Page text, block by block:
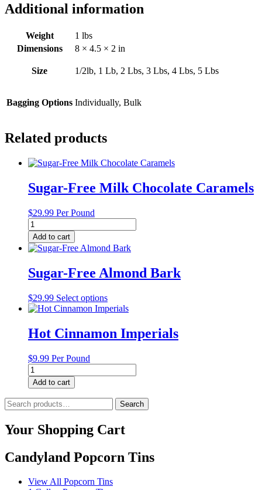
Additional information
Weight
1 lbs
Dimensions
8 × 4.5 × 2 in
Size 1/2lb, 1 Lb, 2 Lbs, 3 Lbs, 4 Lbs, 5 Lbs
Bagging Options Individually, Bulk
Related products
Sugar-Free Milk Chocolate Caramels
$29.99 Per Pound
Sugar-
Free
Milk
Chocolate
quantity
Add to cart
Sugar-Free Almond Bark
$29.99 Select optionsThis
product
multiple
variants.
on
the
product
page
Hot Cinnamon Imperials
$9.99 Per Pound
Hot
Cinnamon
Imperials
quantity
Add to cart
Search
for:
Search
Your Shopping Cart
Candyland Popcorn Tins
View All Popcorn Tins